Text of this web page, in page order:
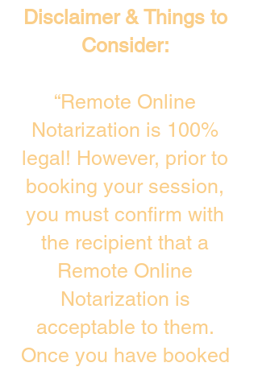
Disclaimer & Things to
Consider:
“Remote Online
Notarization is 100%
legal! However, prior to
booking your session,
you must confirm with
the recipient that a
Remote Online
Notarization is
acceptable to them.
Once you have booked